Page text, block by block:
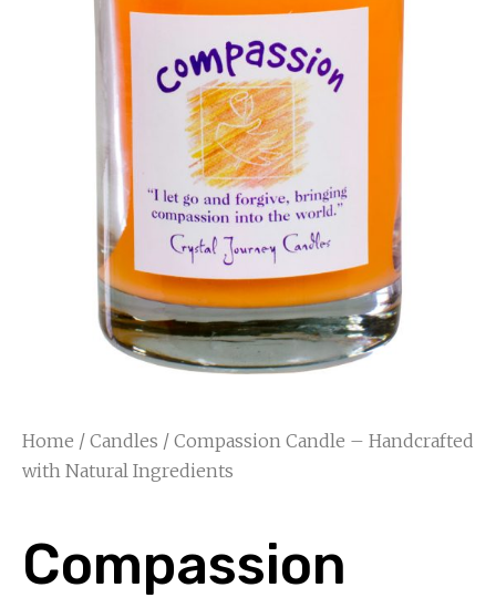
Home / Candles / Compassion Candle – Handcrafted
with Natural Ingredients
Compassion